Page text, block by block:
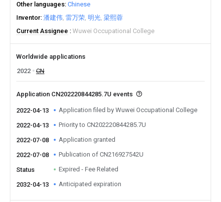
Other languages Chinese
Inventor 潘建伟 雷万荣 明光 梁熙蓉
Current Assignee
Wuwei Occupational College
Worldwide applications
2022
CN
Application CN202220844285.7U events
2022-04-13 Application filed by Wuwei Occupational College
2022-04-13 Priority to CN202220844285.7U
2022-07-08 Application granted
2022-07-08 Publication of CN216927542U
Status Expired - Fee Related
2032-04-13 Anticipated expiration